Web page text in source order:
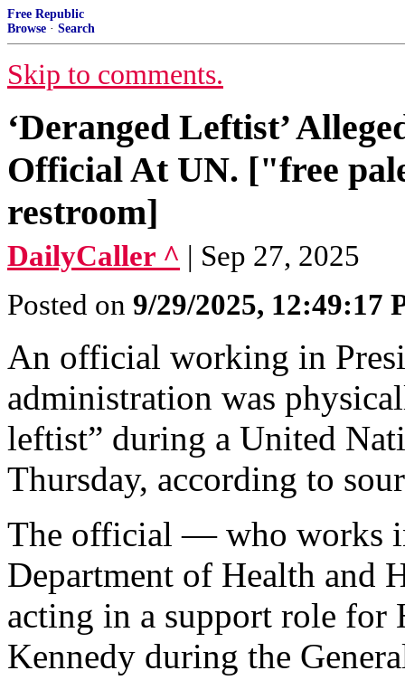
Free Republic
Browse · Search
Skip to comments.
‘Deranged Leftist’
Official At UN. ["free
restroom]
DailyCaller ^ | Sep 27, 2025
Posted on 9/29/2025, 12:49:17
An official working in
administration was
leftist” during a United
Thursday, according to
The official — who works
Department of Health and
acting in a support role for
Kennedy during the